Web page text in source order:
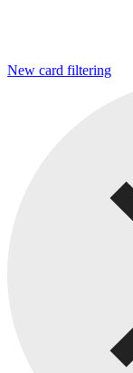
New card filtering